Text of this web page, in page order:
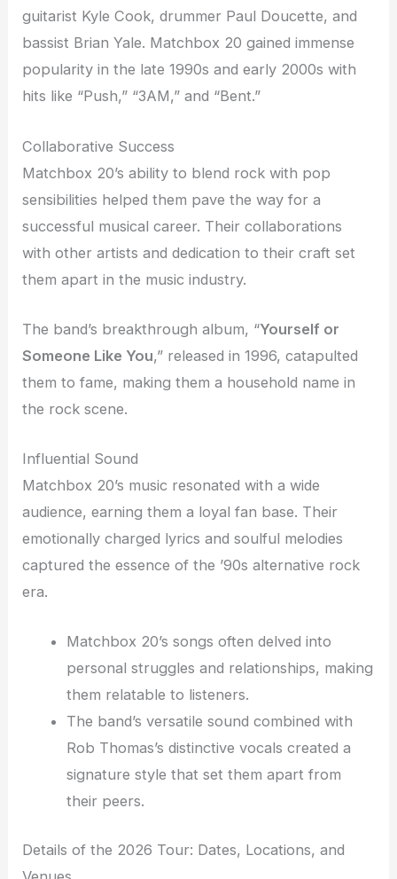
guitarist Kyle Cook, drummer Paul Doucette, and
bassist Brian Yale. Matchbox 20 gained immense
popularity in the late 1990s and early 2000s with
hits like “Push,” “3AM,” and “Bent.”
Collaborative Success
Matchbox 20’s ability to blend rock with pop
sensibilities helped them pave the way for a
successful musical career. Their collaborations
with other artists and dedication to their craft set
them apart in the music industry.
The band’s breakthrough album, “Yourself or
Someone Like You,” released in 1996, catapulted
them to fame, making them a household name in
the rock scene.
Influential Sound
Matchbox 20’s music resonated with a wide
audience, earning them a loyal fan base. Their
emotionally charged lyrics and soulful melodies
captured the essence of the ’90s alternative rock
era.
Matchbox 20’s songs often delved into
personal struggles and relationships, making
them relatable to listeners.
The band’s versatile sound combined with
Rob Thomas’s distinctive vocals created a
signature style that set them apart from
their peers.
Details of the 2026 Tour: Dates, Locations, and